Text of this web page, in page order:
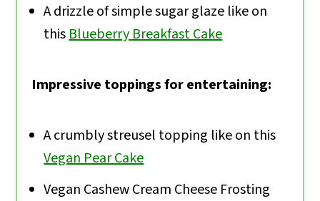
A drizzle of simple sugar glaze like on
thisBlueberry Breakfast Cake
Impressive toppings for entertaining:
A crumbly streusel topping like on this
Vegan Pear Cake
Vegan Cashew Cream Cheese Frosting